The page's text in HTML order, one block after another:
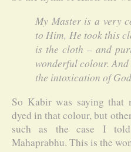
My Master is a very
to Him, He took this
is the cloth – and
wonderful colour.
the intoxication of
So Kabir was saying that
dyed in that colour, but
such as the case I
Mahaprabhu. This is the